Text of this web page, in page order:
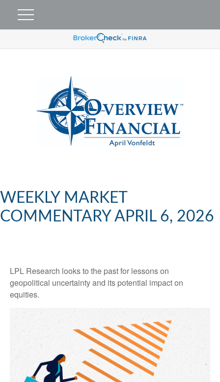
WEEKLY MARKET
COMMENTARY APRIL 6, 2026
LPL Research looks to the past for lessons on
geopolitical uncertainty and its potential impact on
equities.